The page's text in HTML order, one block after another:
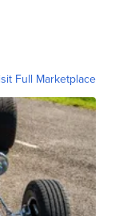
Full Marketplace